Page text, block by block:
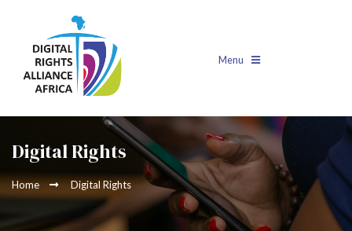
Menu
Digital Rights
Home Digital Rights